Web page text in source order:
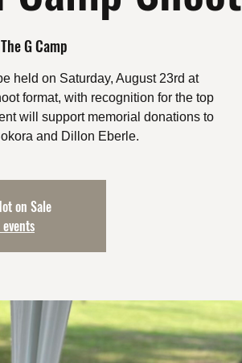
The G Camp
held on Saturday, August 23rd at
format, with recognition for the top
will support memorial donations to
and Dillon Eberle.
on Sale